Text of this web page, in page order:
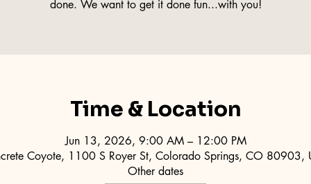
done. We want to get it done fun...with you!
Time & Location
Jun 13, 2026, 9:00 AM – 12:00 PM
Coyote, 1100 S Royer St, Colorado Springs, CO 80903,
Other dates